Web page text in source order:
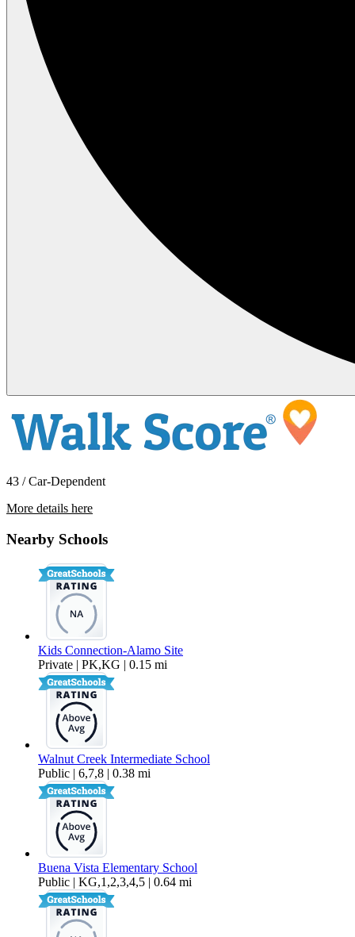
43 / Car-Dependent
More details here
Nearby Schools
Kids Connection-Alamo Site
Private | PK,KG | 0.15 mi
Walnut Creek Intermediate School
Public | 6,7,8 | 0.38 mi
Buena Vista Elementary School
Public | KG,1,2,3,4,5 | 0.64 mi